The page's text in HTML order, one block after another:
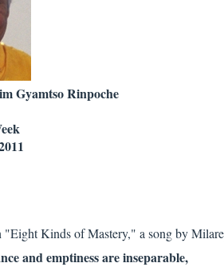
Gyamtso Rinpoche
"Eight Kinds of Mastery," a song by
and emptiness are inseparable,